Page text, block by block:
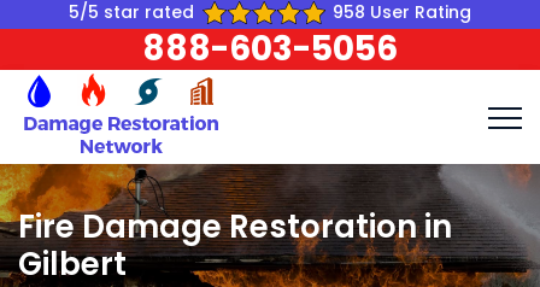
5/5 star rated 958 User Rating
888-603-5056
Fire Damage Restoration in
Gilbert